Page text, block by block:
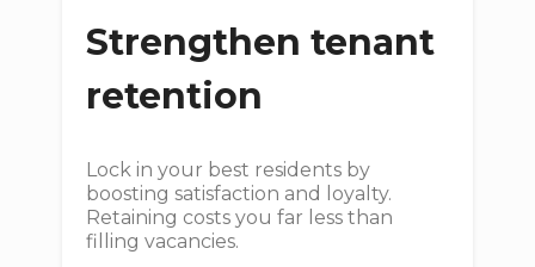
Strengthen tenant
retention
Lock in your best residents by
boosting satisfaction and loyalty.
Retaining costs you far less than
filling vacancies.